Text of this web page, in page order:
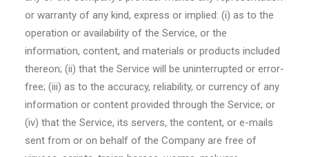
or warranty of any kind, express or implied: (i) as to the
operation or availability of the Service, or the
information, content, and materials or products included
thereon; (ii) that the Service will be uninterrupted or error-
free; (iii) as to the accuracy, reliability, or currency of any
information or content provided through the Service; or
(iv) that the Service, its servers, the content, or e-mails
sent from or on behalf of the Company are free of